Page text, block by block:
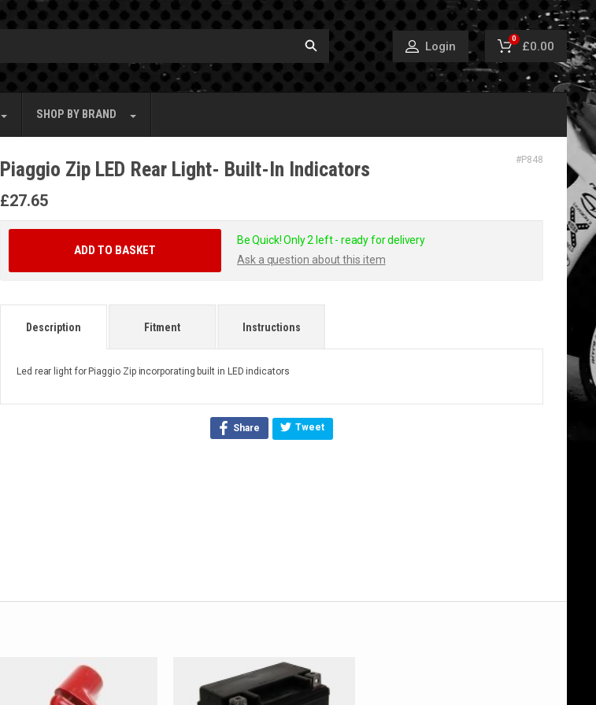
Login
0
£0.00
SHOP BY BRAND
Piaggio Zip LED Rear Light- Built-In Indicators #P848
£27.65
Be Quick! Only 2 left - ready for delivery
Ask a question about this item
ADD TO BASKET
Description
Led rear light for Piaggio Zip incorporating built in LED indicators
Fitment Instructions
Share Tweet